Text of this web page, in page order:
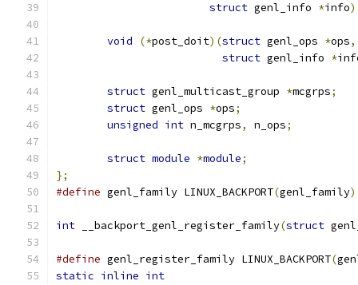
struct genl_info *info
void (*post_doit)(struct genl_ops *ops,
struct genl_info *
struct genl_multicast_group *mcgrps;
struct genl_ops *ops;
unsigned int n_mcgrps, n_ops;
struct module *module;
};
#define genl_family LINUX_BACKPORT(genl_family)
int __backport_genl_register_family(struct
#define genl_register_family LINUX_BACKPORT(
static inline int